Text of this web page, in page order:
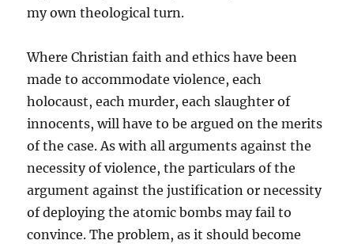
my own theological turn.
Where Christian faith and ethics have been
made to accommodate violence, each
holocaust, each murder, each slaughter of
innocents, will have to be argued on the merits
of the case. As with all arguments against the
necessity of violence, the particulars of the
argument against the justification or necessity
of deploying the atomic bombs may fail to
convince. The problem, as it should become